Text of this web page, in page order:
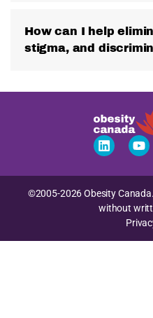
How can I help
stigma, and
©2005-2026 Obesity
without